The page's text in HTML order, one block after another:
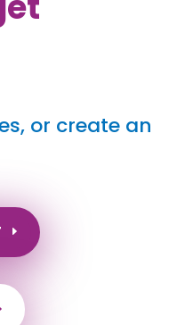
or create an